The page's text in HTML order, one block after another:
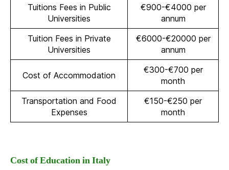
Tuitions Fees in Public
Universities
€900-€4000 per
annum
Tuition Fees in Private
Universities
€6000-€20000 per
annum
Cost of Accommodation
€300-€700 per
month
Transportation and Food
Expenses
€150-€250 per
month
Cost of Education in Italy